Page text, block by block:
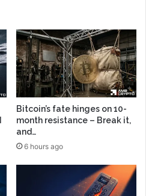
Bitcoin’s fate hinges on 10-
month resistance – Break it,
and…
6 hours ago